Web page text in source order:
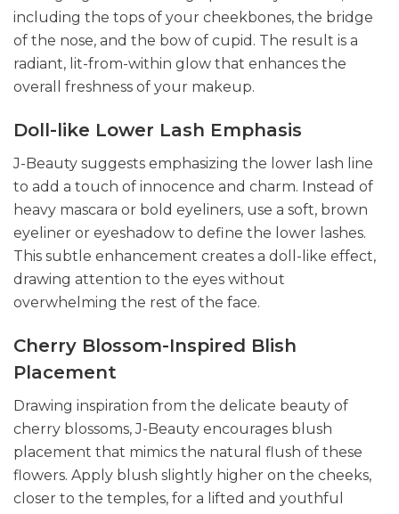
including the tops of your cheekbones, the bridge
of the nose, and the bow of cupid. The result is a
radiant, lit-from-within glow that enhances the
overall freshness of your makeup.
Doll-like Lower Lash Emphasis
J-Beauty suggests emphasizing the lower lash line
to add a touch of innocence and charm. Instead of
heavy mascara or bold eyeliners, use a soft, brown
eyeliner or eyeshadow to define the lower lashes.
This subtle enhancement creates a doll-like effect,
drawing attention to the eyes without
overwhelming the rest of the face.
Cherry Blossom-Inspired Blish
Placement
Drawing inspiration from the delicate beauty of
cherry blossoms, J-Beauty encourages blush
placement that mimics the natural flush of these
flowers. Apply blush slightly higher on the cheeks,
closer to the temples, for a lifted and youthful